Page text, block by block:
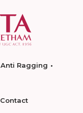
Anti Ragging
Contact